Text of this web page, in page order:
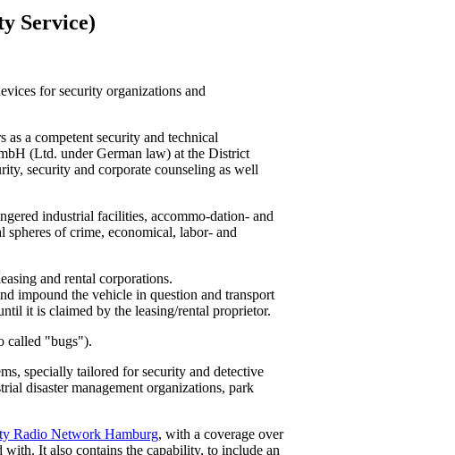
Service)
for security organizations and
a competent security and technical
(Ltd. under German law) at the District
security and corporate counseling as well
industrial facilities, accommo-dation- and
of crime, economical, labor- and
and rental corporations.
impound the vehicle in question and transport
it is claimed by the leasing/rental proprietor.
called "bugs").
specially tailored for security and detective
disaster management organizations, park
Radio Network Hamburg, with a coverage over
It also contains the capability, to include an